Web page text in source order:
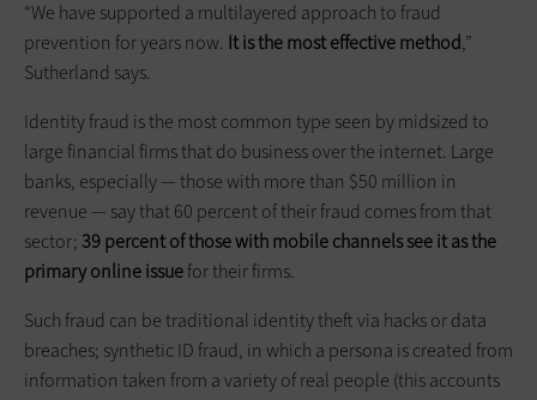
“We have supported a multilayered approach to fraud
prevention for years now. It is the most effective method,”
Sutherland says.
Identity fraud is the most common type seen by midsized to
large financial firms that do business over the internet. Large
banks, especially — those with more than $50 million in
revenue — say that 60 percent of their fraud comes from that
sector; 39 percent of those with mobile channels see it as the
primary online issuefor their firms.
Such fraud can be traditional identity theft via hacks or data
breaches; synthetic ID fraud, in which a persona is created from
information taken from a variety of real people (this accounts